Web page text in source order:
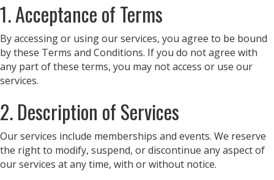
1. Acceptance of Terms
By accessing or using our services, you agree to be bound
by these Terms and Conditions. If you do not agree with
any part of these terms, you may not access or use our
services.
2. Description of Services
Our services include memberships and events. We reserve
the right to modify, suspend, or discontinue any aspect of
our services at any time, with or without notice.